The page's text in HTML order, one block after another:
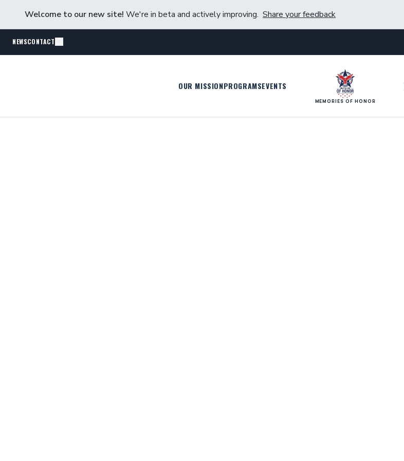
Welcome to our new site! We're in beta and actively improving. Share your feedback
NEWSCONTACT
OUR MISSIONPROGRAMSEVENTS
MEMORIES OF HONOR